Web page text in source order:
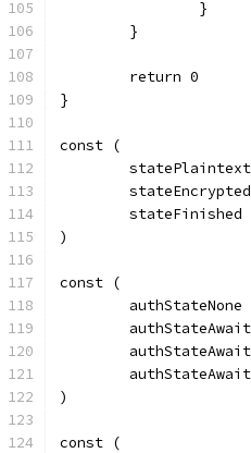
		}
	}
	return 0
}
const (
	stateEncrypted
	stateFinished
)
const (
authStateNone
)
const (